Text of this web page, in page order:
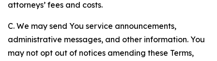
attorneys’ fees and costs.
C. We may send You service announcements,
administrative messages, and other information. You
may not opt out of notices amending these Terms,